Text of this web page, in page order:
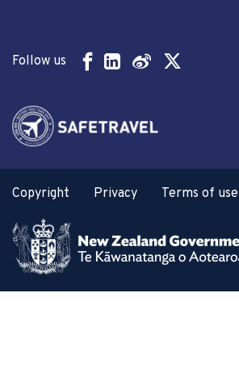
Follow us
Copyright Privacy Terms of use